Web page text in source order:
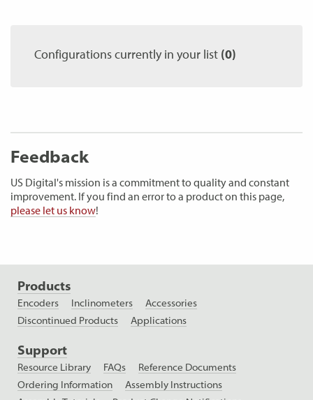
Configurations currently in your list (0)
Feedback
US Digital's mission is a commitment to quality and constant
improvement. If you find an error to a product on this page,
please let us know!
Products
Encoders Inclinometers
Accessories
Discontinued Products
Applications
Support
Resource Library FAQs
Reference Documents
Ordering Information
Assembly Instructions